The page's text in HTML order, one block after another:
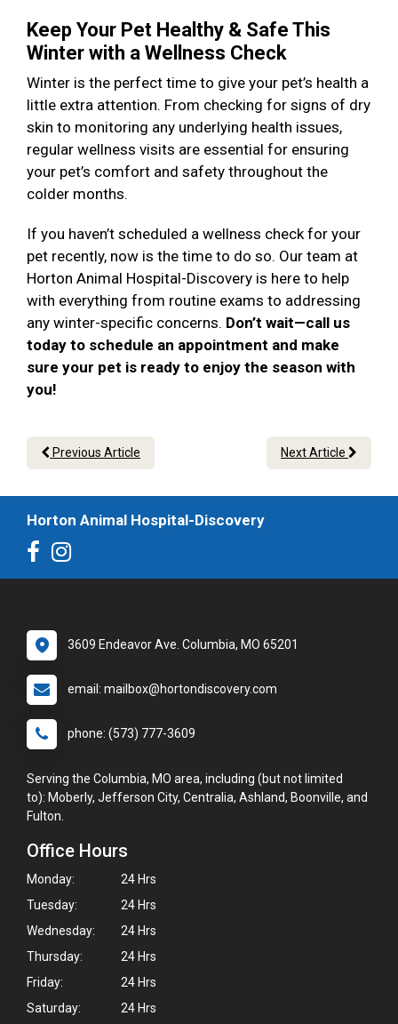
Keep Your Pet Healthy & Safe This
Winter with a Wellness Check
Winter is the perfect time to give your pet’s health a
little extra attention. From checking for signs of dry
skin to monitoring any underlying health issues,
regular wellness visits are essential for ensuring
your pet’s comfort and safety throughout the
colder months.
If you haven’t scheduled a wellness check for your
pet recently, now is the time to do so. Our team at
Horton Animal Hospital-Discovery is here to help
with everything from routine exams to addressing
any winter-specific concerns. Don’t wait—call us
today to schedule an appointment and make
sure your pet is ready to enjoy the season with
you!
Previous Article Next Article
Horton Animal Hospital-Discovery
3609 Endeavor Ave. Columbia, MO 65201
email: mailbox@hortondiscovery.com
phone: (573) 777-3609
Serving the Columbia, MO area, including (but not limited
to): Moberly, Jefferson City, Centralia, Ashland, Boonville, and
Fulton.
Office Hours
Monday:
24 Hrs
Tuesday:
24 Hrs
Wednesday:
24 Hrs
Thursday:
24 Hrs
Friday:
24 Hrs
Saturday:
24 Hrs